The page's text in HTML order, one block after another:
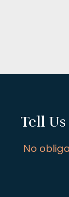
Tell
No